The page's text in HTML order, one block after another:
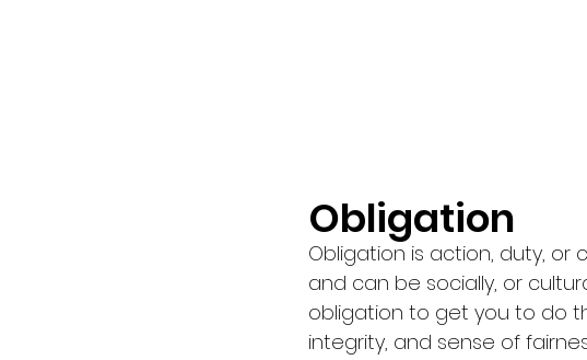
Obligation
Obligation is action, duty, or
and can be socially, or
obligation to get you to do
integrity, and sense of